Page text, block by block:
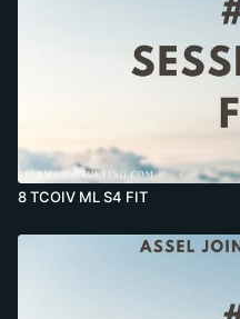
8 TCOIV ML S4 FIT